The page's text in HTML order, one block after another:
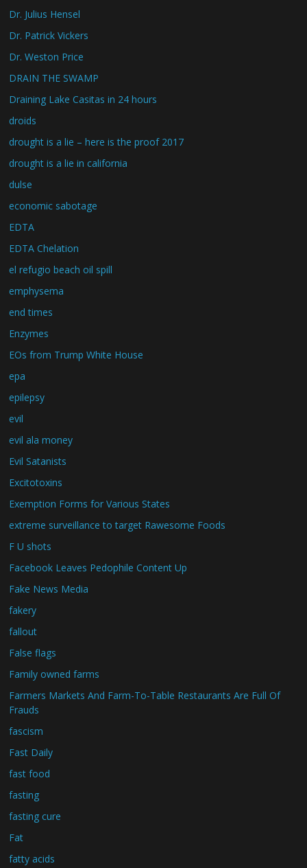
Dr. Julius Hensel
Dr. Patrick Vickers
Dr. Weston Price
DRAIN THE SWAMP
Draining Lake Casitas in 24 hours
droids
drought is a lie – here is the proof 2017
drought is a lie in california
dulse
economic sabotage
EDTA
EDTA Chelation
el refugio beach oil spill
emphysema
end times
Enzymes
EOs from Trump White House
epa
epilepsy
evil
evil ala money
Evil Satanists
Excitotoxins
Exemption Forms for Various States
extreme surveillance to target Rawesome Foods
F U shots
Facebook Leaves Pedophile Content Up
Fake News Media
fakery
fallout
False flags
Family owned farms
Farmers Markets And Farm-To-Table Restaurants Are Full Of
Frauds
fascism
Fast Daily
fast food
fasting
fasting cure
Fat
fatty acids